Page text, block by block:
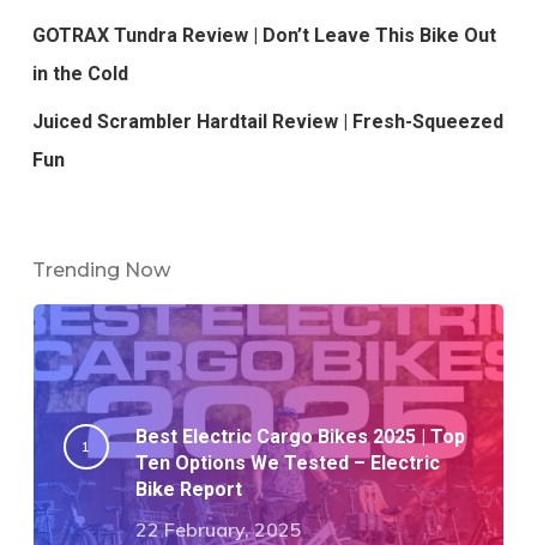
GOTRAX Tundra Review | Don’t Leave This Bike Out
in the Cold
Juiced Scrambler Hardtail Review | Fresh-Squeezed
Fun
Trending Now
Best Electric Cargo Bikes 2025 | Top
Ten Options We Tested – Electric
Bike Report
22 February, 2025